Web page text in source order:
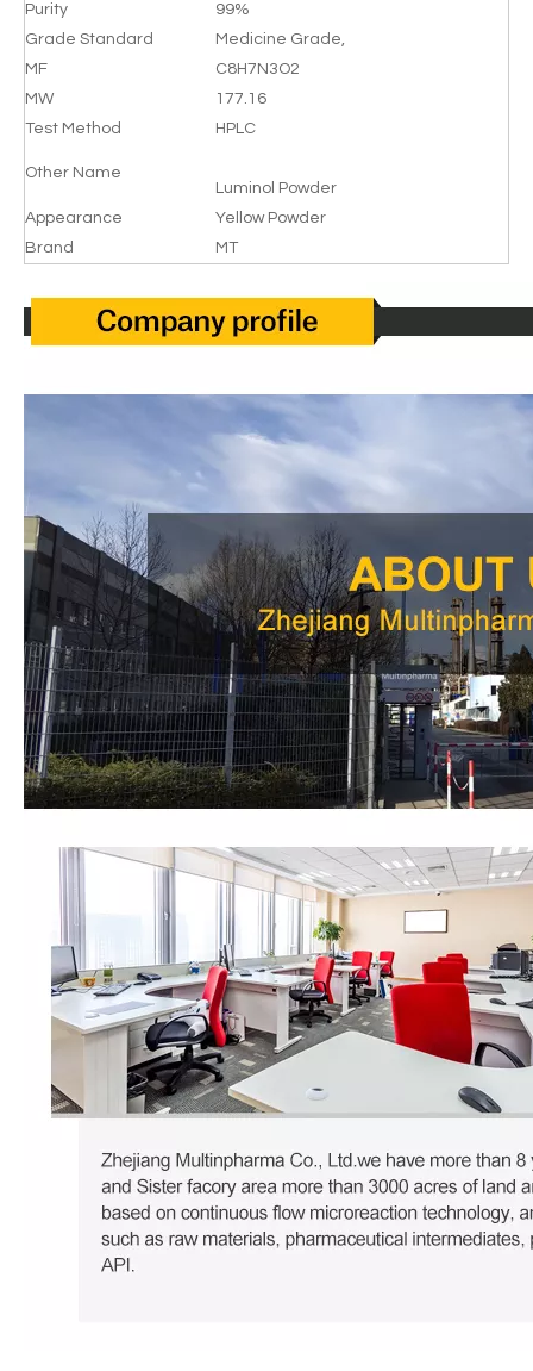
Purity
99%
Grade Standard
Medicine Grade,
MF
C8H7N3O2
MW
177.16
Test Method
HPLC
Other Name
Luminol Powder
Appearance
Yellow Powder
Brand
MT